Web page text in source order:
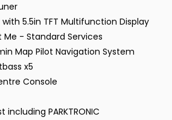
5.5in TFT Multifunction Display
- Standard Services
Map Pilot Navigation System
x5
Console
including PARKTRONIC